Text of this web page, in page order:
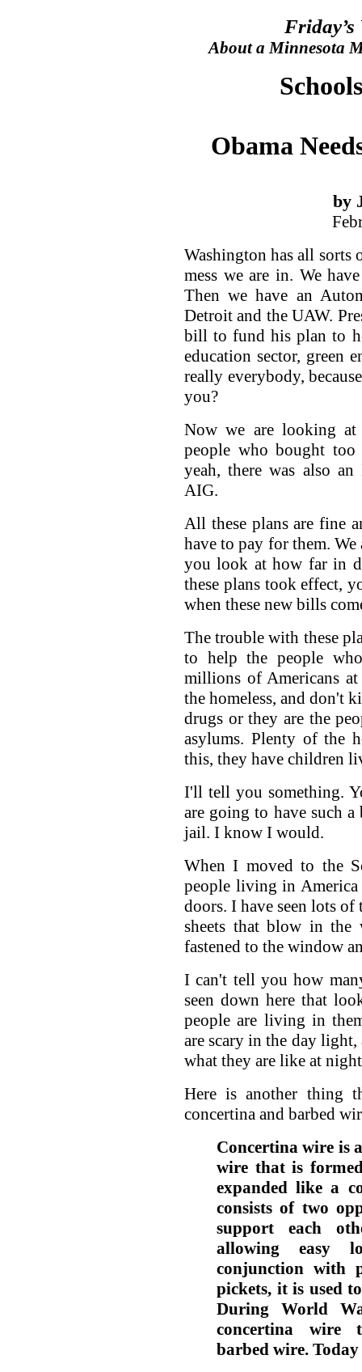
Friday’s
About a Minnesota
Obama
by
Washington has all
mess we are in. We
Then we have an
Detroit and the UAW.
bill to fund his plan to
education sector, green
really everybody,
you?
Now we are looking
people who bought
yeah, there was also
AIG.
All these plans are fine
have to pay for them.
you look at how far in
these plans took effect,
when these new bills
The trouble with these
to help the people
millions of Americans
the homeless, and don't
drugs or they are the
asylums. Plenty of the
this, they have children
I'll tell you something.
are going to have such
jail. I know I would.
When I moved to the
people living in
doors. I have seen lots
sheets that blow in the
fastened to the window
I can't tell you how
seen down here that
people are living in
are scary in the day
what they are like at
Here is another thing
concertina and barbed
Concertina wire is
wire that is
expanded like a
consists of two
support each
allowing easy
conjunction with
pickets, it is used
During World
concertina wire
barbed wire.